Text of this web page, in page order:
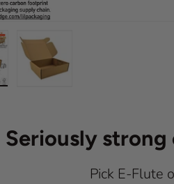
Seriously strong
Pick E-Flute